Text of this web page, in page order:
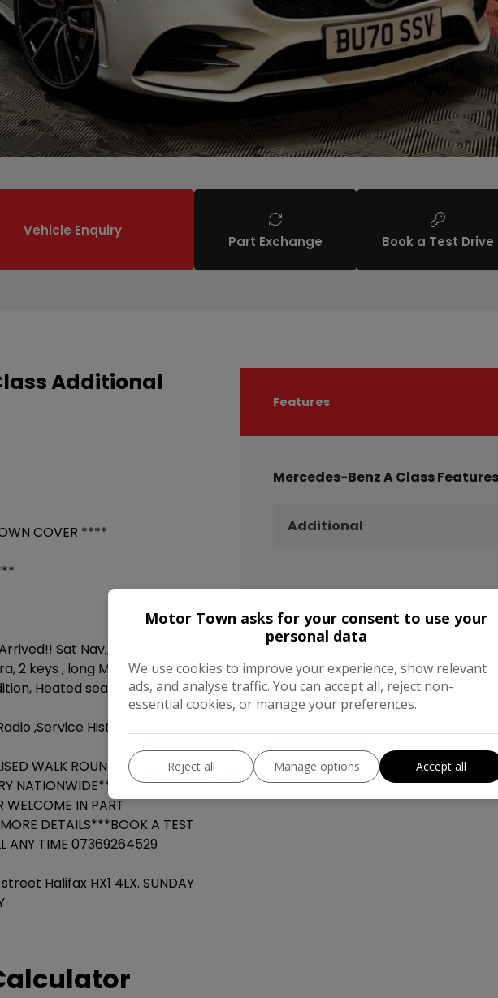
Vehicle Enquiry
Part Exchange Book a Test Drive
Additional
COVER ****
Sat Nav,, REAR&FRONT
2 keys , long MoT, Dual climate
Heated seats, ambient
,Service History.
WALK ROUND VIDEO OR FOR
NATIONWIDE***ALL DEBIT
IN PART
DETAILS***BOOK A TEST
ANY TIME 07369264529
Halifax HX1 4LX. SUNDAY
Features
Mercedes-Benz A Class Features
Additional
Technical Specification
Motor Town asks for your consent to use your
personal data
We use cookies to improve your experience, show relevant
ads, and analyse traffic. You can accept all, reject non-
essential cookies, or manage your preferences.
Reject all Manage options Accept all